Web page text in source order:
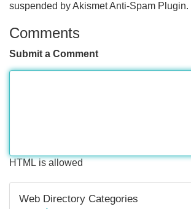
suspended by Akismet Anti-Spam Plugin.
Comments
Submit a Comment
HTML is allowed
Web Directory Categories